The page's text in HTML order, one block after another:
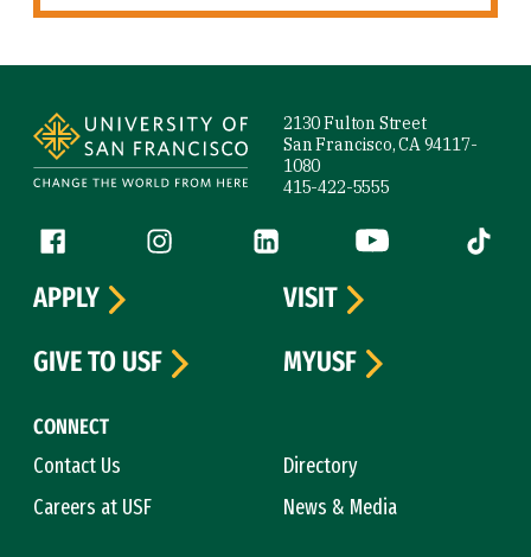
2130 Fulton Street
San Francisco, CA 94117-
1080
415-422-5555
Follow us
Facebook (link is external)
Instagram (link is external)
LinkedIn (link is external)
YouTube (link is
Tiktok
CONNECT
Contact Us
Directory
Careers at USF
News & Media
APPLY
VISIT
GIVE TO USF
MYUSF